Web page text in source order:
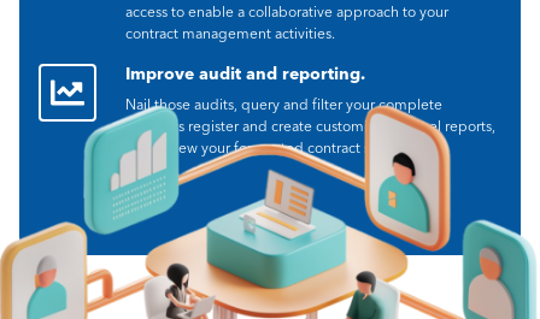
access to enable a collaborative approach to your
contract management activities.
Improve audit and reporting.
Nail those audits, query and filter your complete
contracts register and create customisable excel reports,
and review your forecasted contract spend.